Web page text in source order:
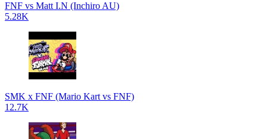
FNF vs Matt I.N (Inchiro AU)
5.28K
SMK x FNF (Mario Kart vs FNF)
12.7K